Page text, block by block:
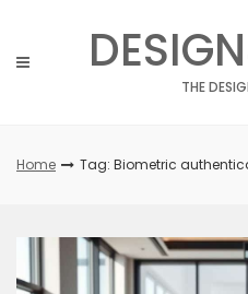
content
THE
Home Tag: Biometric